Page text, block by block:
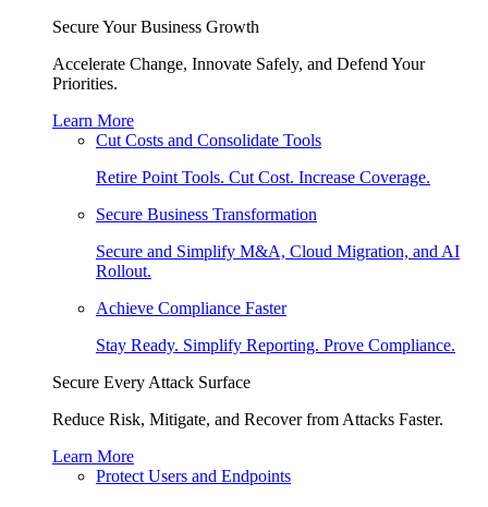
Secure Your Business Growth
Accelerate Change, Innovate Safely, and Defend Your
Priorities.
Learn More
Cut Costs and Consolidate Tools
Retire Point Tools. Cut Cost. Increase Coverage.
Secure Business Transformation
Secure and Simplify M&A, Cloud Migration, and AI
Rollout.
Achieve Compliance Faster
Stay Ready. Simplify Reporting. Prove Compliance.
Secure Every Attack Surface
Reduce Risk, Mitigate, and Recover from Attacks Faster.
Learn More
Protect Users and Endpoints